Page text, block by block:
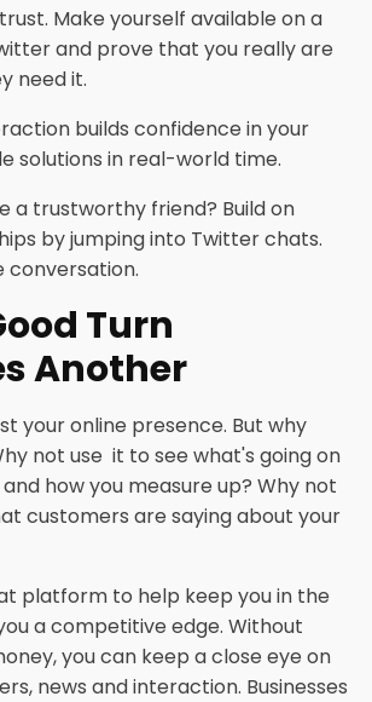
Make yourself available on a
and prove that you really are
need it.
builds confidence in your
solutions in real-world time.
a trustworthy friend? Build on
by jumping into Twitter chats.
conversation.
Turn
Another
your online presence. But why
not use it to see what's going on
how you measure up? Why not
customers are saying about your
platform to help keep you in the
a competitive edge. Without
you can keep a close eye on
news and interaction. Businesses